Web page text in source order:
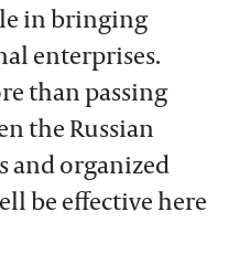
in bringing
enterprises.
than passing
the Russian
and organized
be effective here